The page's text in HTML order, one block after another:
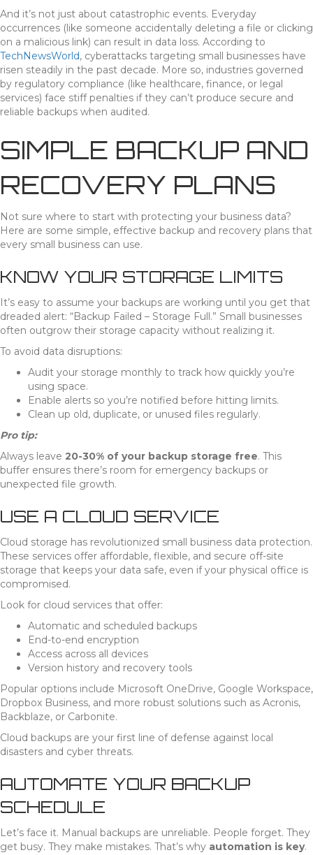
And it’s not just about catastrophic events. Everyday
occurrences (like someone accidentally deleting a file or clicking
on a malicious link) can result in data loss. According to
TechNewsWorld, cyberattacks targeting small businesses have
risen steadily in the past decade. More so, industries governed
by regulatory compliance (like healthcare, finance, or legal
services) face stiff penalties if they can’t produce secure and
reliable backups when audited.
SIMPLE BACKUP AND
RECOVERY PLANS
Not sure where to start with protecting your business data?
Here are some simple, effective backup and recovery plans that
every small business can use.
KNOW YOUR STORAGE LIMITS
It’s easy to assume your backups are working until you get that
dreaded alert: “Backup Failed – Storage Full.” Small businesses
often outgrow their storage capacity without realizing it.
To avoid data disruptions:
Audit your storage monthly to track how quickly you’re
using space.
Enable alerts so you’re notified before hitting limits.
Clean up old, duplicate, or unused files regularly.
Pro tip:
Always leave 20-30% of your backup storage free. This
buffer ensures there’s room for emergency backups or
unexpected file growth.
USE A CLOUD SERVICE
Cloud storage has revolutionized small business data protection.
These services offer affordable, flexible, and secure off-site
storage that keeps your data safe, even if your physical office is
compromised.
Look for cloud services that offer:
Automatic and scheduled backups
End-to-end encryption
Access across all devices
Version history and recovery tools
Popular options include Microsoft OneDrive, Google Workspace,
Dropbox Business, and more robust solutions such as Acronis,
Backblaze, or Carbonite.
Cloud backups are your first line of defense against local
disasters and cyber threats.
AUTOMATE YOUR BACKUP
SCHEDULE
Let’s face it. Manual backups are unreliable. People forget. They
get busy. They make mistakes. That’s why automation is key.